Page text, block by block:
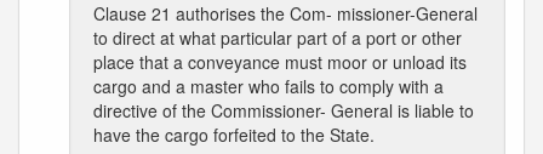
Clause 21 authorises the Com- missioner-General
to direct at what particular part of a port or other
place that a conveyance must moor or unload its
cargo and a master who fails to comply with a
directive of the Commissioner- General is liable to
have the cargo forfeited to the State.